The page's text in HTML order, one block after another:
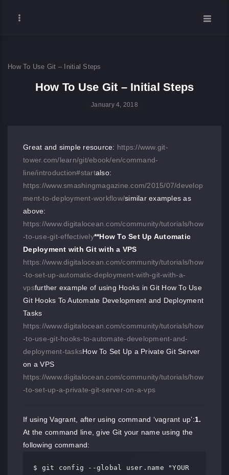
How To Use Git – Initial Steps
How To Use Git – Initial Steps
January 4, 2018
Great and simple resource: https://www.git-
tower.com/learn/git/ebook/en/command-
line/introduction#startalso:
https://www.smashingmagazine.com/2015/07/develop
ment-to-deployment-workflow/similar examples as
above:
https://www.digitalocean.com/community/tutorials/how
-to-use-git-effectively**How To Set Up Automatic
Deployment with Git with a VPS
https://www.digitalocean.com/community/tutorials/how
-to-set-up-automatic-deployment-with-git-with-a-
vpsfurther example of using Hooks in Git How To Use
Git Hooks To Automate Development and Deployment
Tasks
https://www.digitalocean.com/community/tutorials/how
-to-use-git-hooks-to-automate-development-and-
deployment-tasksHow To Set Up a Private Git Server
on a VPS
https://www.digitalocean.com/community/tutorials/how
-to-set-up-a-private-git-server-on-a-vps
If using Vagrant, after using command ‘vagrant up’:1.
At the command line, give Git your name using the
following command:
$ git config --global user.name "YOUR